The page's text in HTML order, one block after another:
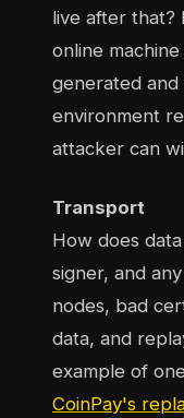
live after that?
online
generated
environment
attacker can
Transport
How does
signer, and
nodes, bad
data, and
example of
CoinPay's